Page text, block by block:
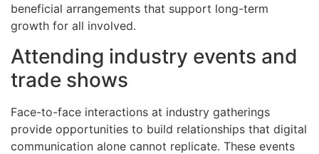
beneficial arrangements that support long-term
growth for all involved.
Attending industry events and
trade shows
Face-to-face interactions at industry gatherings
provide opportunities to build relationships that digital
communication alone cannot replicate. These events